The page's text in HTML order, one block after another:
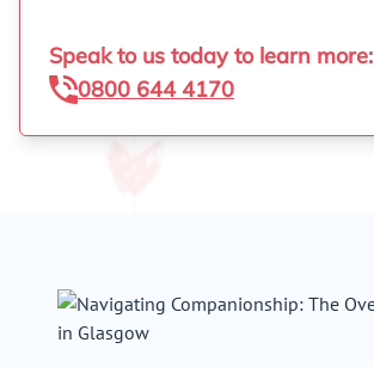
Speak to us today to learn more:
0800 644 4170